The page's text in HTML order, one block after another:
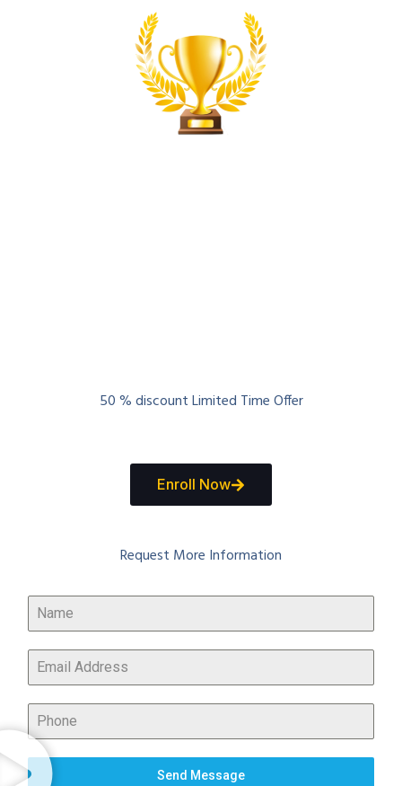
50 % discount Limited Time Offer
Enroll Now
Request More Information
Send Message